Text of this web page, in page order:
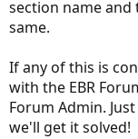
section name
same.
If any of this is
with the EBR
Forum Admin.
we'll get it solved!